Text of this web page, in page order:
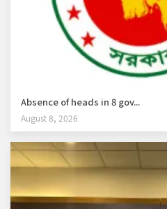
Absence of heads in 8 gov...
August 8, 2026